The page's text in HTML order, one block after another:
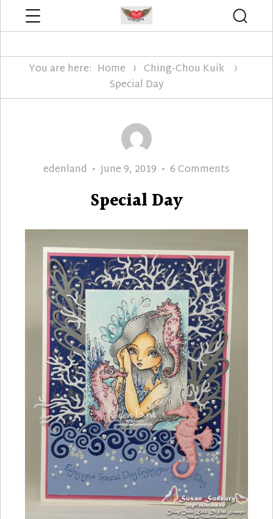
You are here: Home
Ching-Chou Kuik
Special Day
Author
edenland
Posted
June 9, 2019 6 Comments
Special Day